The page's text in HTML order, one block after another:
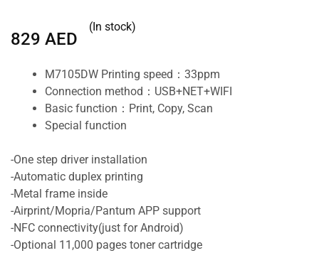
829 AED
(In stock)
M7105DW Printing speed：33ppm
Connection method：USB+NET+WIFI
Basic function：Print, Copy, Scan
Special function
-One step driver installation
-Automatic duplex printing
-Metal frame inside
-Airprint/Mopria/Pantum APP support
-NFC connectivity(just for Android)
-Optional 11,000 pages toner cartridge